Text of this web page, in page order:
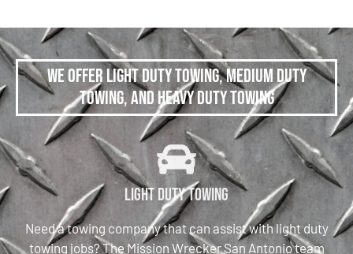
We offer Light Duty Towing, Medium Duty
Towing, and Heavy Duty Towing
Light Duty Towing
Need a towing company that can assist with light duty
towing jobs? The Mission Wrecker San Antonio team